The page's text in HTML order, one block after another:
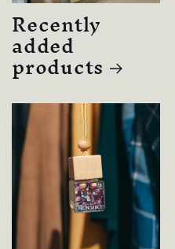
Recently
added
products